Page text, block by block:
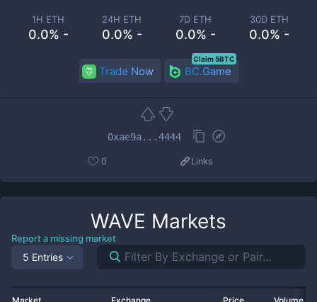
1H ETH
0.0% -
24H ETH
0.0% -
7D ETH
0.0% -
30D ETH
0.0% -
Trade Now BC.Game
Claim 5BTC
0xae9a...4444
0 Links
WAVE Markets
Report a missing market
5 Entries